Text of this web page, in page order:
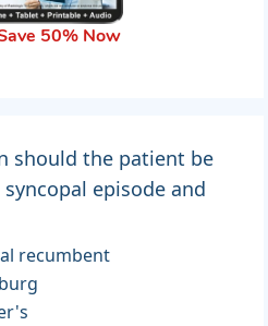
50% Now
should the patient be
episode and
recumbent